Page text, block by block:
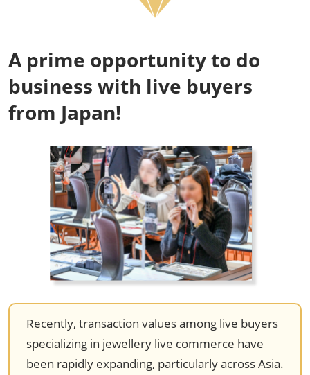
A prime opportunity to do
business with live buyers
from Japan!
Recently, transaction values among live buyers
specializing in jewellery live commerce have
been rapidly expanding, particularly across Asia.